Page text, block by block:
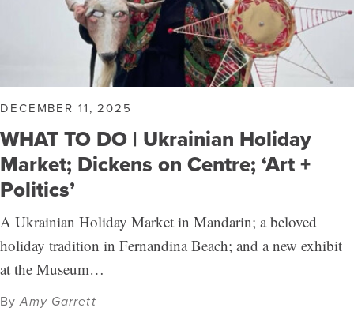
DECEMBER 11, 2025
WHAT TO DO | Ukrainian Holiday
Market; Dickens on Centre; ‘Art +
Politics’
A Ukrainian Holiday Market in Mandarin; a beloved
holiday tradition in Fernandina Beach; and a new exhibit
at the Museum…
ByAmy Garrett